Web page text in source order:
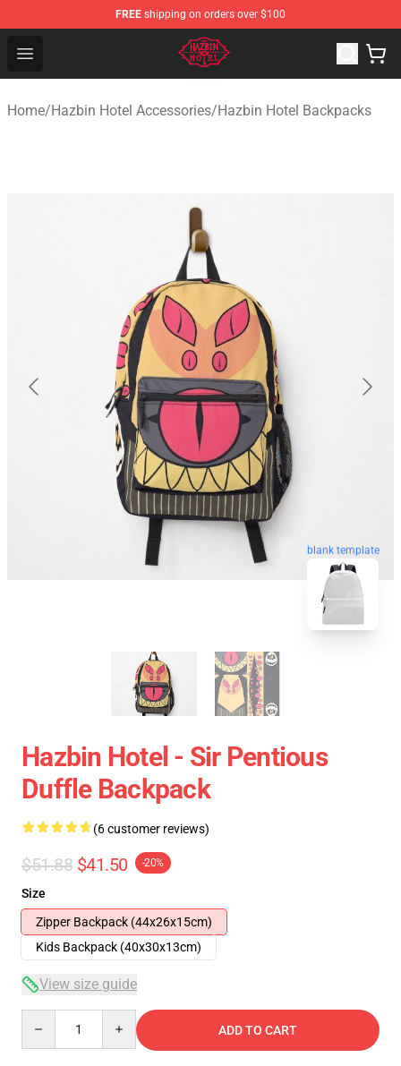
FREE shipping on orders over $100
Open menu
Hazbin Hotel Shop - Official Hazbin Hotel Merchandise
Home/Hazbin Hotel Accessories/Hazbin Hotel Backpacks
blank template
Hazbin Hotel - Sir Pentious
Duffle Backpack
(6 customer reviews)
$51.88 $41.50 -20%
Size
Zipper Backpack (44x26x15cm)
Kids Backpack (40x30x13cm)
View size guide
ADD TO CART